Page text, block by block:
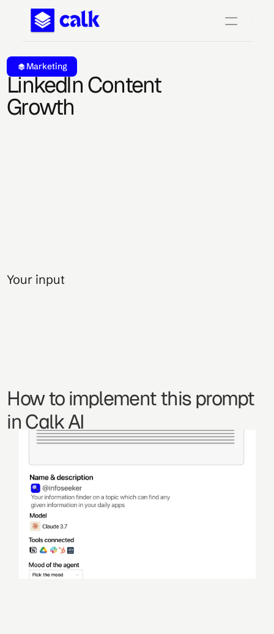
Marketing
LinkedIn Content
Growth
Your input
How to implement this prompt
in Calk AI